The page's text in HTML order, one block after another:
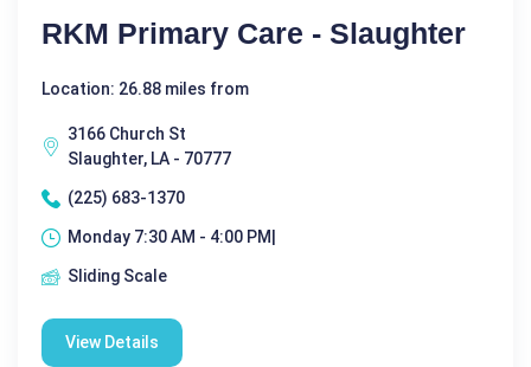
RKM Primary Care - Slaughter
Location: 26.88 miles from
3166 Church St
Slaughter, LA - 70777
(225) 683-1370
Monday 7:30 AM - 4:00 PM|
Sliding Scale
View Details